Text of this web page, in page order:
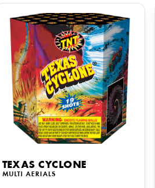
TEXAS CYCLONE
MULTI AERIALS